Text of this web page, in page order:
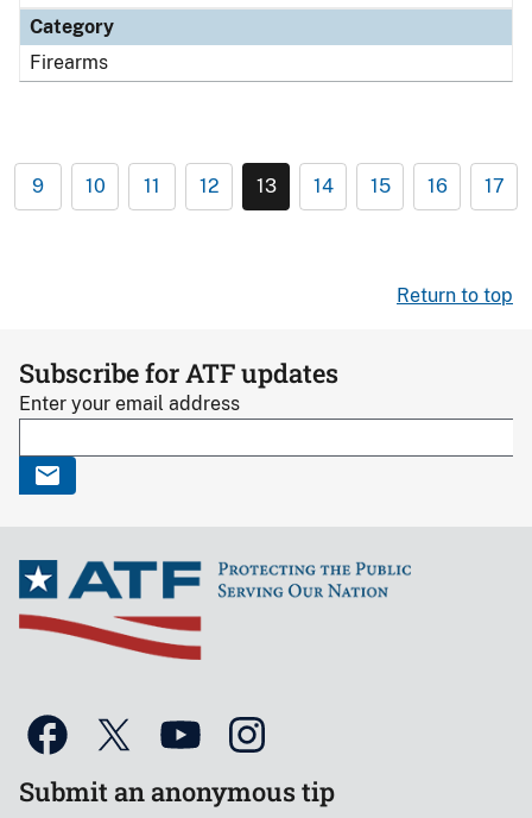
Category
Firearms
9 10 11 12 13 14 15 16 17
Return to top
Subscribe for ATF updates
Enter your email address
Submit an anonymous tip